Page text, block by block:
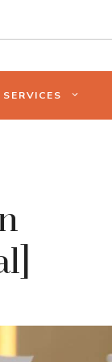
SERVICES